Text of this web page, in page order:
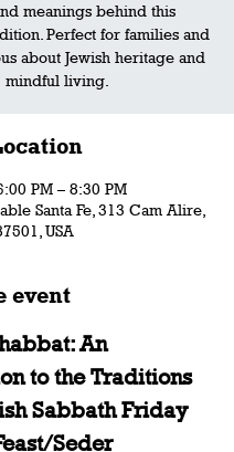
meanings behind this
Perfect for families and
about Jewish heritage and
mindful living.
PM – 8:30 PM
Santa Fe, 313 Cam Alire,
USA
event
An
to the Traditions
Sabbath Friday
Seder